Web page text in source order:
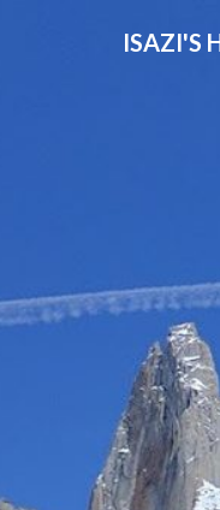
ISAZI'S